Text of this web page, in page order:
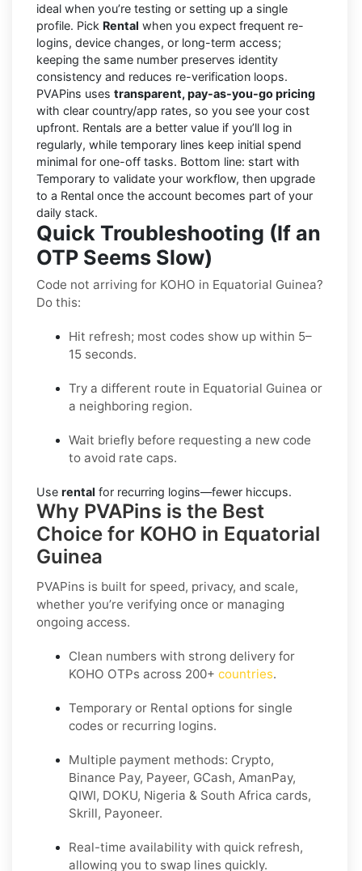
ideal when you’re testing or setting up a single
profile. Pick Rental when you expect frequent re-
logins, device changes, or long-term access;
keeping the same number preserves identity
consistency and reduces re-verification loops.
PVAPins uses transparent, pay-as-you-go pricing
with clear country/app rates, so you see your cost
upfront. Rentals are a better value if you’ll log in
regularly, while temporary lines keep initial spend
minimal for one-off tasks. Bottom line: start with
Temporary to validate your workflow, then upgrade
to a Rental once the account becomes part of your
daily stack.
Quick Troubleshooting (If an
OTP Seems Slow)
Code not arriving for KOHO in Equatorial Guinea?
Do this:
Hit refresh; most codes show up within 5–
15 seconds.
Try a different route in Equatorial Guinea or
a neighboring region.
Wait briefly before requesting a new code
to avoid rate caps.
Use rental for recurring logins—fewer hiccups.
Why PVAPins is the Best
Choice for KOHO in Equatorial
Guinea
PVAPins is built for speed, privacy, and scale,
whether you’re verifying once or managing
ongoing access.
Clean numbers with strong delivery for
KOHO OTPs across 200+ countries.
Temporary or Rental options for single
codes or recurring logins.
Multiple payment methods: Crypto,
Binance Pay, Payeer, GCash, AmanPay,
QIWI, DOKU, Nigeria & South Africa cards,
Skrill, Payoneer.
Real-time availability with quick refresh,
allowing you to swap lines quickly.